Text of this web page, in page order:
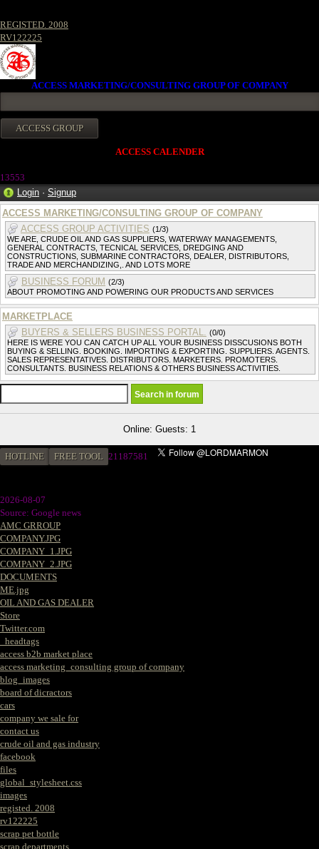
REGISTED. 2008
RV122225
ACCESS MARKETING/CONSULTING GROUP OF COMPANY
ACCESS CALENDER
13553
Login · Signup
ACCESS MARKETING/CONSULTING GROUP OF COMPANY
ACCESS GROUP ACTIVITIES (1/3)
WE ARE, CRUDE OIL AND GAS SUPPLIERS, WATERWAY MANAGEMENTS,
GENERAL CONTRACTS, TECNICAL SERVICES, DREDGING AND
CONSTRUCTIONS, SUBMARINE CONTRACTORS, DEALER, DISTRIBUTORS,
TRADE AND MERCHANDIZING,. AND LOTS MORE
BUSINESS FORUM (2/3)
ABOUT PROMOTING AND POWERING OUR PRODUCTS AND SERVICES
MARKETPLACE
BUYERS & SELLERS BUSINESS PORTAL. (0/0)
HERE IS WERE YOU CAN CATCH UP ALL YOUR BUSINESS DISSCUSIONS BOTH
BUYING & SELLING. BOOKING. IMPORTING & EXPORTING. SUPPLIERS. AGENTS.
SALES REPRESENTATIVES. DISTRIBUTORS. MARKETERS. PROMOTERS.
CONSULTANTS. BUSINESS RELATIONS & OTHERS BUSINESS ACTIVITIES.
Online: Guests: 1
HOTLINE FREE TOOL 21187581
2026-08-07
Source: Google news
AMC GRROUP
COMPANY.JPG
COMPANY_1.JPG
COMPANY_2.JPG
DOCUMENTS
ME.jpg
OIL AND GAS DEALER
Store
Twitter.com
_headtags
access b2b market place
access marketing_consulting group of company
blog_images
board of dicractors
cars
company we sale for
contact us
crude oil and gas industry
facebook
files
global_stylesheet.css
images
registed. 2008
rv122225
scrap pet bottle
scrap departments